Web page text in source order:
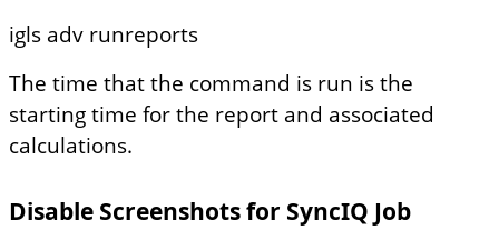
igls adv runreports
The time that the command is run is the
starting time for the report and associated
calculations.
Disable Screenshots for SyncIQ Job